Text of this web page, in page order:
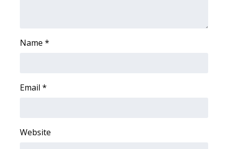
FEATURES
Name *
Email *
Website